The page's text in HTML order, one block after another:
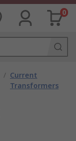
0
/ Current
Transformers